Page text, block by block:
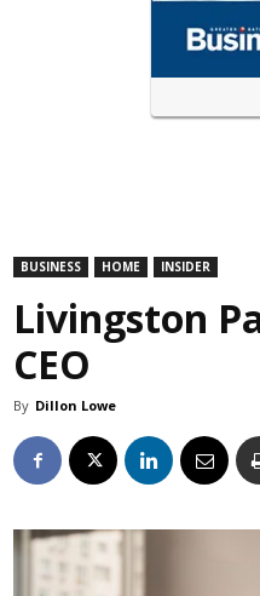
BUSINESS HOME INSIDER
Livingston
CEO
By Dillon Lowe